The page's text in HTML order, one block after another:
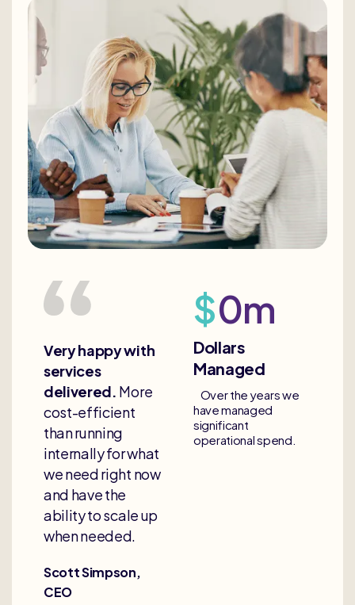
Very happy with
services
delivered. More
cost-efficient
than running
internally for what
we need right now
and have the
ability to scale up
when needed.
Scott Simpson,
CEO
Dollars
Managed
$0m
Over the years we
have managed
significant
operational spend.